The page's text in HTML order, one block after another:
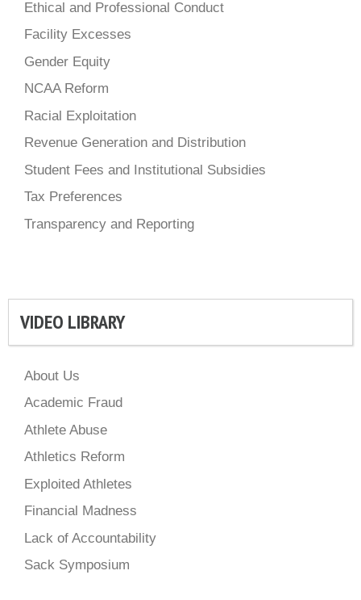
Ethical and Professional Conduct
Facility Excesses
Gender Equity
NCAA Reform
Racial Exploitation
Revenue Generation and Distribution
Student Fees and Institutional Subsidies
Tax Preferences
Transparency and Reporting
VIDEO LIBRARY
About Us
Academic Fraud
Athlete Abuse
Athletics Reform
Exploited Athletes
Financial Madness
Lack of Accountability
Sack Symposium